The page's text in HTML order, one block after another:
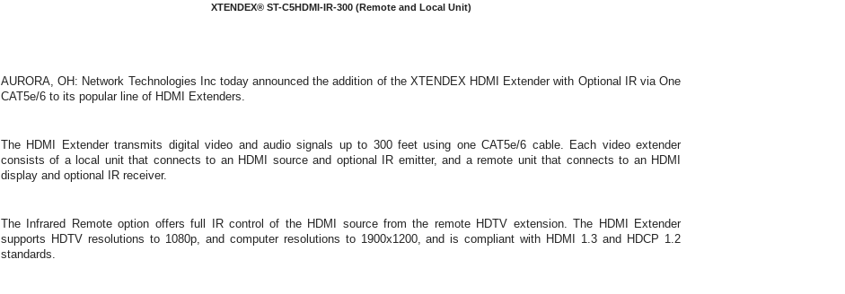
XTENDEX® ST-C5HDMI-IR-300 (Remote and Local Unit)
AURORA, OH: Network Technologies Inc today announced the addition of the XTENDEX HDMI Extender with Optional IR via One
CAT5e/6 to its popular line of HDMI Extenders.
The HDMI Extender transmits digital video and audio signals up to 300 feet using one CAT5e/6 cable. Each video extender
consists of a local unit that connects to an HDMI source and optional IR emitter, and a remote unit that connects to an HDMI
display and optional IR receiver.
The Infrared Remote option offers full IR control of the HDMI source from the remote HDTV extension. The HDMI Extender
supports HDTV resolutions to 1080p, and computer resolutions to 1900x1200, and is compliant with HDMI 1.3 and HDCP 1.2
standards.